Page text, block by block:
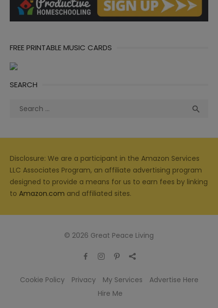
FREE PRINTABLE MUSIC CARDS
SEARCH
Search

Disclosure: We are a participant in the Amazon Services
LLC Associates Program, an affiliate advertising program
designed to provide a means for us to earn fees by linking
to Amazon.com and affiliated sites.
© 2026 Great Peace Living
Cookie Policy Privacy My Services
Advertise Here
Hire Me